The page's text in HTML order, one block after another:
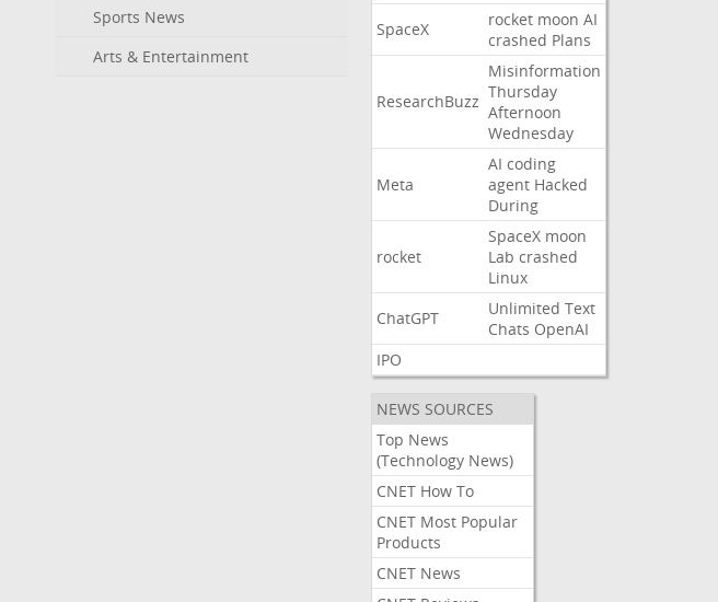
Sports News
Arts & Entertainment
SpaceX
rocket moon AI
crashed Plans
ResearchBuzz
Misinformation
Thursday
Afternoon
Wednesday
Meta
AI coding
agent Hacked
During
rocket
SpaceX moon
Lab crashed
Linux
ChatGPT
Unlimited Text
Chats OpenAI
IPO
NEWS SOURCES
Top News
(Technology News)
CNET How To
CNET Most Popular
Products
CNET News